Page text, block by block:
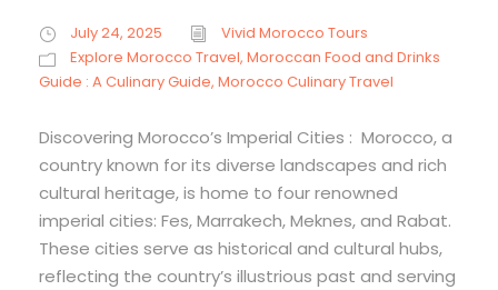
July 24, 2025
Vivid Morocco Tours
Explore Morocco Travel, Moroccan Food and Drinks
Guide : A Culinary Guide, Morocco Culinary Travel
Discovering Morocco’s Imperial Cities : Morocco, a
country known for its diverse landscapes and rich
cultural heritage, is home to four renowned
imperial cities: Fes, Marrakech, Meknes, and Rabat.
These cities serve as historical and cultural hubs,
reflecting the country’s illustrious past and serving